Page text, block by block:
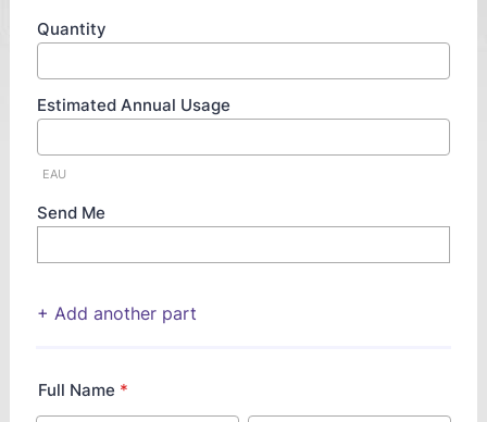
Quantity
Estimated Annual Usage
EAU
Send Me
+ Add another part
Full Name *